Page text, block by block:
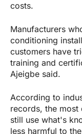
costs.
Manufacturers
conditioning
customers have
training and
Ajeigbe said.
According to
records, the
still use what's
less harmful to